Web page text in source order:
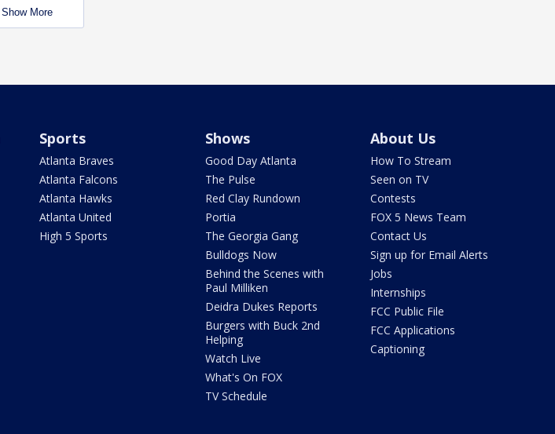
Show More
Sports
Atlanta Braves
Atlanta Falcons
Atlanta Hawks
Atlanta United
High 5 Sports
Shows
Good Day Atlanta
The Pulse
Red Clay Rundown
Portia
The Georgia Gang
Bulldogs Now
Behind the Scenes with
Paul Milliken
Deidra Dukes Reports
Burgers with Buck 2nd
Helping
Watch Live
What's On FOX
TV Schedule
About Us
How To Stream
Seen on TV
Contests
FOX 5 News Team
Contact Us
Sign up for Email Alerts
Jobs
Internships
FCC Public File
FCC Applications
Captioning